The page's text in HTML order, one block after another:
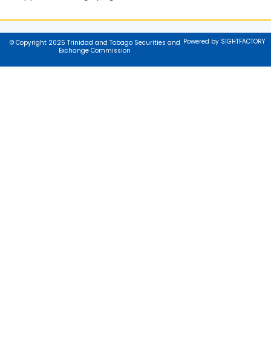
© Copyright 2025 Trinidad and Tobago Securities and
Exchange Commission
Powered by SIGHTFACTORY